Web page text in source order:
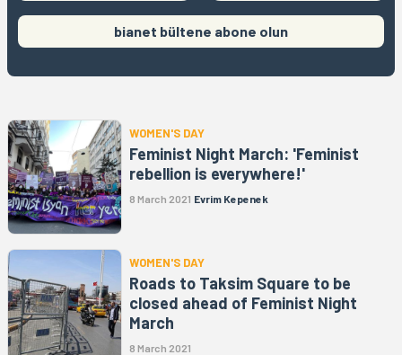
bianet bültene abone olun
WOMEN'S DAY
Feminist Night March: 'Feminist
rebellion is everywhere!'
8 March 2021 Evrim Kepenek
WOMEN'S DAY
Roads to Taksim Square to be
closed ahead of Feminist Night
March
8 March 2021